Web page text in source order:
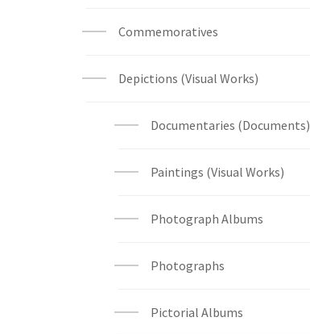
Commemoratives
Depictions (Visual Works)
Documentaries (Documents)
Paintings (Visual Works)
Photograph Albums
Photographs
Pictorial Albums